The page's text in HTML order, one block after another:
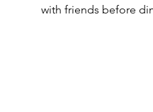
with friends before